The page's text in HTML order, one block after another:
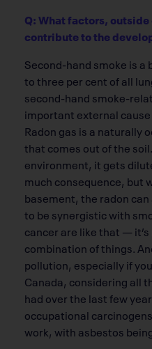
Q: What factors,
contribute to the
Second-hand smoke is
to three per cent of all
second-hand smoke-
important external
Radon gas is a naturally
that comes out of the
environment, it gets
much consequence, but
basement, the radon
to be synergistic with
cancer are like that —
combination of things.
pollution, especially if
Canada, considering all
had over the last few
occupational
work, with asbestos